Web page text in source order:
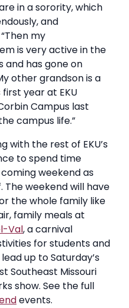
in a sorority, which
and
my
is very active in the
and has gone on
other grandson is a
year at EKU
Campus last
campus life.”
with the rest of EKU’s
to spend time
weekend as
The weekend will have
the whole family like
family meals at
Val, a carnival
for students and
up to Saturday’s
Southeast Missouri
show. See the full
events.